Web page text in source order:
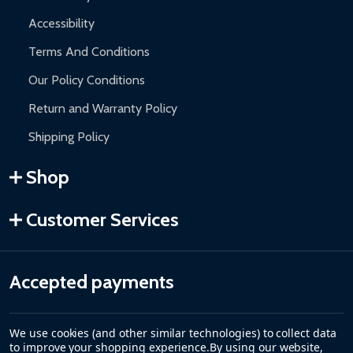
Accessibility
Terms And Conditions
Our Policy Conditions
Return and Warranty Policy
Shipping Policy
Shop
Customer Services
Accepted payments
We use cookies (and other similar technologies) to collect data
to improve your shopping experience.By using our website,